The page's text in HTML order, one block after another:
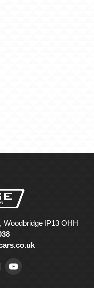
Woodbridge IP13 OHH